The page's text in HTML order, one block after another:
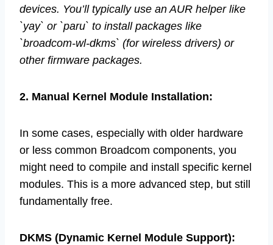
devices. You’ll typically use an AUR helper like
`yay` or `paru` to install packages like
`broadcom-wl-dkms` (for wireless drivers) or
other firmware packages.
2. Manual Kernel Module Installation:
In some cases, especially with older hardware
or less common Broadcom components, you
might need to compile and install specific kernel
modules. This is a more advanced step, but still
fundamentally free.
DKMS (Dynamic Kernel Module Support):